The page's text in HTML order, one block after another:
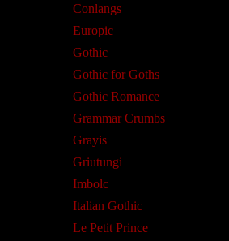
Conlangs
Europic
Gothic
Gothic for Goths
Gothic Romance
Grammar Crumbs
Grayis
Griutungi
Imbolc
Italian Gothic
Le Petit Prince